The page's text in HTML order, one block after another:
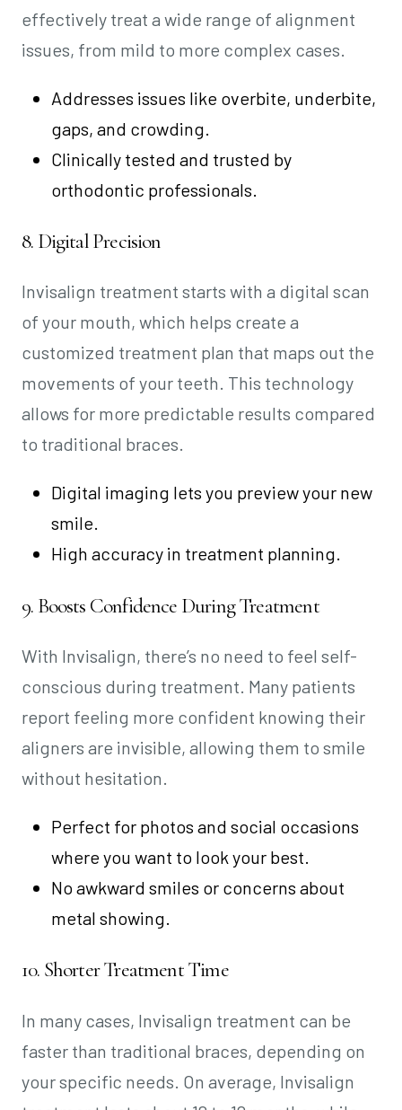
effectively treat a wide range of alignment
issues, from mild to more complex cases.
Addresses issues like overbite, underbite,
gaps, and crowding.
Clinically tested and trusted by
orthodontic professionals.
8. Digital Precision
Invisalign treatment starts with a digital scan
of your mouth, which helps create a
customized treatment plan that maps out the
movements of your teeth. This technology
allows for more predictable results compared
to traditional braces.
Digital imaging lets you preview your new
smile.
High accuracy in treatment planning.
9. Boosts Confidence During Treatment
With Invisalign, there’s no need to feel self-
conscious during treatment. Many patients
report feeling more confident knowing their
aligners are invisible, allowing them to smile
without hesitation.
Perfect for photos and social occasions
where you want to look your best.
No awkward smiles or concerns about
metal showing.
10. Shorter Treatment Time
In many cases, Invisalign treatment can be
faster than traditional braces, depending on
your specific needs. On average, Invisalign